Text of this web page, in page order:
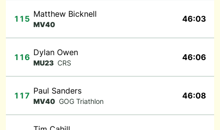
115 Matthew Bicknell
MV40
46:03
116 Dylan Owen
MU23 CRS
46:06
117 Paul Sanders
MV40 GOG Triathlon
46:08